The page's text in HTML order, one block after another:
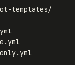
templates/